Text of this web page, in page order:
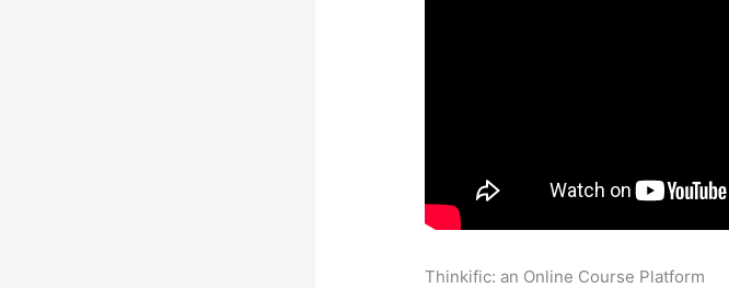
Thinkific: an Online Course Platform